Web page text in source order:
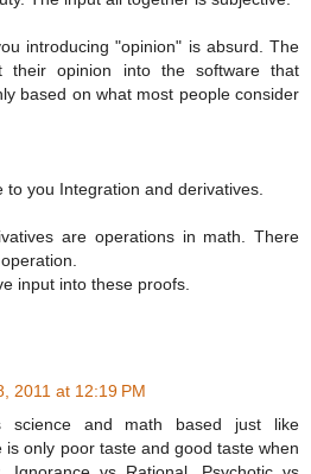
introducing "opinion" is absurd. The
their opinion into the software that
based on what most people consider
to you Integration and derivatives.
are operations in math. There
input into these proofs.
2011 at 12:19 PM
science and math based just like
is only poor taste and good taste when